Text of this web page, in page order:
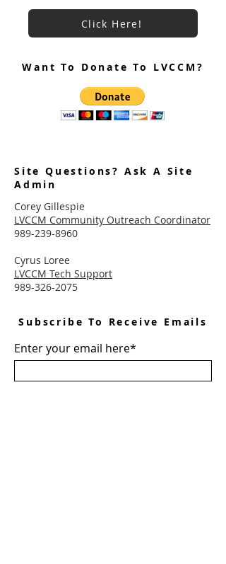
Click Here!
Want To Donate To LVCCM?
Site Questions? Ask A Site
Admin
Corey Gillespie
LVCCM Community Outreach Coordinator
989-239-8960
Cyrus Loree
LVCCM Tech Support
989-326-2075
Subscribe To Receive Emails
Enter your email here*